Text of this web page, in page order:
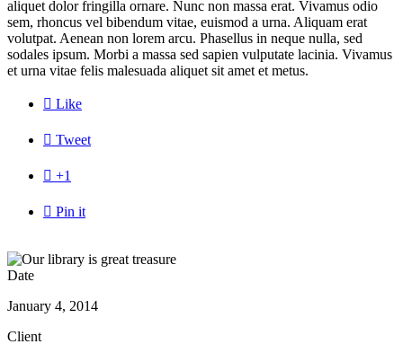
aliquet dolor fringilla ornare. Nunc non massa erat. Vivamus odio
sem, rhoncus vel bibendum vitae, euismod a urna. Aliquam erat
volutpat. Aenean non lorem arcu. Phasellus in neque nulla, sed
sodales ipsum. Morbi a massa sed sapien vulputate lacinia. Vivamus
et urna vitae felis malesuada aliquet sit amet et metus.
 Like
 Tweet
 +1
 Pin it
Date
January 4, 2014
Client